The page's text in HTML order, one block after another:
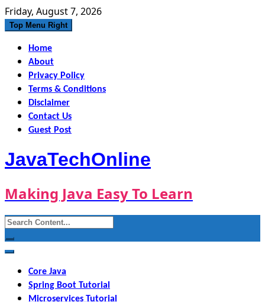
Skip
to
Friday, August 7, 2026
Top Menu Right
Home
About
Privacy Policy
Terms & Conditions
Disclaimer
Contact Us
Guest Post
JavaTechOnline
Making Java Easy To Learn
Search
for:
Core Java
Spring Boot Tutorial
Microservices Tutorial